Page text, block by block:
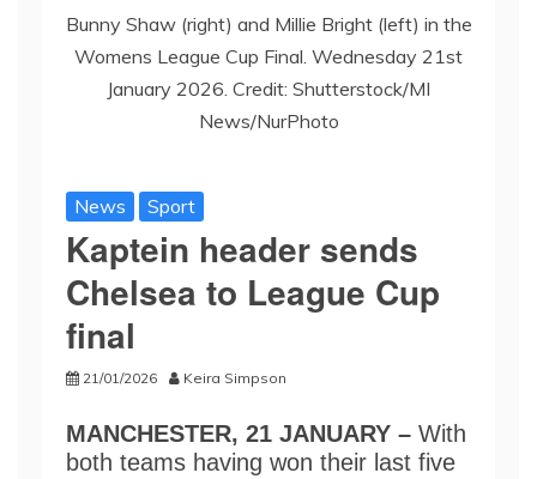
Bunny Shaw (right) and Millie Bright (left) in the
Womens League Cup Final. Wednesday 21st
January 2026. Credit: Shutterstock/MI
News/NurPhoto
News Sport
Kaptein header sends
Chelsea to League Cup
final
21/01/2026 Keira Simpson
MANCHESTER, 21 JANUARY – With
both teams having won their last five